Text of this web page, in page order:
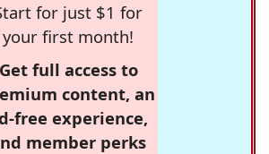
for just $1 for
your first month!
Get full access to
content, an
free experience,
member perks